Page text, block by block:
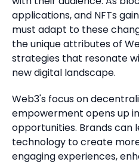
applications, and NFTs
must adapt to these
the unique attributes of
strategies that resonate
new digital landscape.
Web3's focus on
empowerment opens up
opportunities. Brands can
technology to create
engaging experiences,